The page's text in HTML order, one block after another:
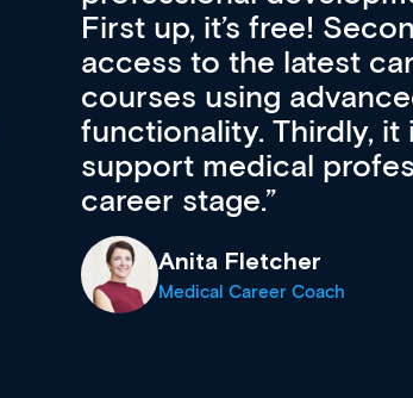
First up, it’s free!
access to the latest
courses using
functionality. Thirdly, it
support medical
career stage.
Anita Fletcher
Medical Career Coach